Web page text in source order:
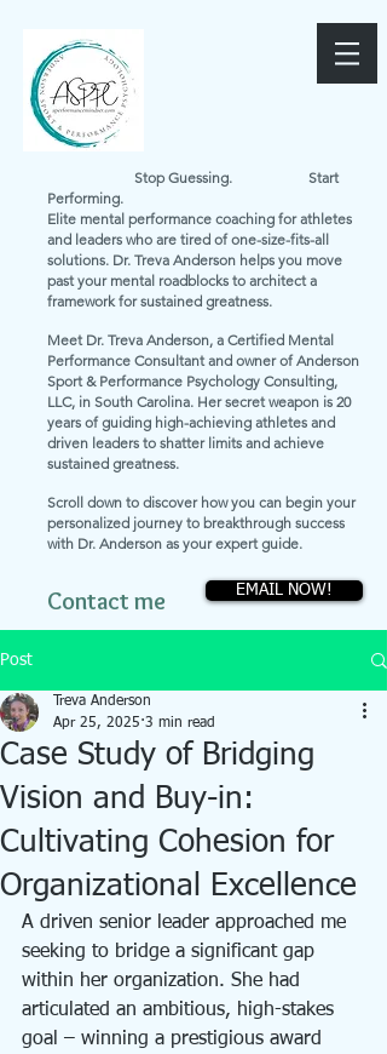
Stop Guessing. Start
Performing.
Elite mental performance coaching for athletes
and leaders who are tired of one-size-fits-all
solutions. Dr. Treva Anderson helps you move
past your mental roadblocks to architect a
framework for sustained greatness.
Meet Dr. Treva Anderson, a Certified Mental
Performance Consultant and owner of Anderson
Sport & Performance Psychology Consulting,
LLC, in South Carolina. Her secret weapon is 20
years of guiding high-achieving athletes and
driven leaders to shatter limits and achieve
sustained greatness.
Scroll down to discover how you can begin your
personalized journey to breakthrough success
with Dr. Anderson as your expert guide.
Contact me EMAIL NOW!
Post
Case Study of Bridging
Vision and Buy-in:
Cultivating Cohesion for
Organizational Excellence
Treva Anderson
Apr 25, 2025 3 min read
A driven senior leader approached me
seeking to bridge a significant gap
within her organization. She had
articulated an ambitious, high-stakes
goal – winning a prestigious award